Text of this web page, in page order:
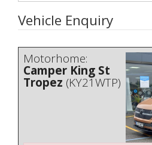
Vehicle Enquiry
Motorhome:
Camper King St
Tropez (KY21WTP)